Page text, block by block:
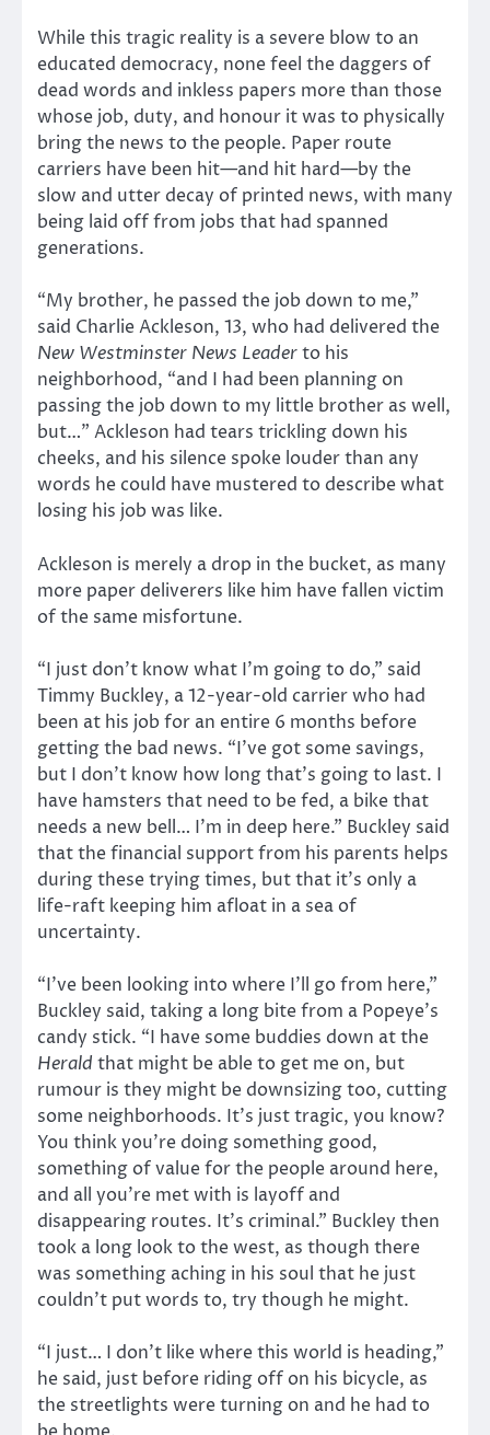
While this tragic reality is a severe blow to an
educated democracy, none feel the daggers of
dead words and inkless papers more than those
whose job, duty, and honour it was to physically
bring the news to the people. Paper route
carriers have been hit—and hit hard—by the
slow and utter decay of printed news, with many
being laid off from jobs that had spanned
generations.
“My brother, he passed the job down to me,”
said Charlie Ackleson, 13, who had delivered the
New Westminster News Leaderto his
neighborhood, “and I had been planning on
passing the job down to my little brother as well,
but…” Ackleson had tears trickling down his
cheeks, and his silence spoke louder than any
words he could have mustered to describe what
losing his job was like.
Ackleson is merely a drop in the bucket, as many
more paper deliverers like him have fallen victim
of the same misfortune.
“I just don’t know what I’m going to do,” said
Timmy Buckley, a 12-year-old carrier who had
been at his job for an entire 6 months before
getting the bad news. “I’ve got some savings,
but I don’t know how long that’s going to last. I
have hamsters that need to be fed, a bike that
needs a new bell… I’m in deep here.” Buckley said
that the financial support from his parents helps
during these trying times, but that it’s only a
life-raft keeping him afloat in a sea of
uncertainty.
“I’ve been looking into where I’ll go from here,”
Buckley said, taking a long bite from a Popeye’s
candy stick. “I have some buddies down at the
Herald that might be able to get me on, but
rumour is they might be downsizing too, cutting
some neighborhoods. It’s just tragic, you know?
You think you’re doing something good,
something of value for the people around here,
and all you’re met with is layoff and
disappearing routes. It’s criminal.” Buckley then
took a long look to the west, as though there
was something aching in his soul that he just
couldn’t put words to, try though he might.
“I just… I don’t like where this world is heading,”
he said, just before riding off on his bicycle, as
the streetlights were turning on and he had to